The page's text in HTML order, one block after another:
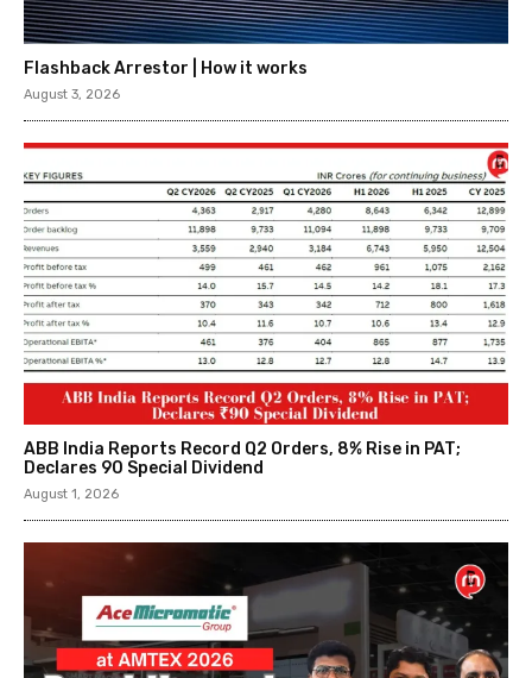
Flashback Arrestor | How it works
August 3, 2026
ABB India Reports Record Q2 Orders, 8% Rise in PAT;
Declares ₹90 Special Dividend
August 1, 2026